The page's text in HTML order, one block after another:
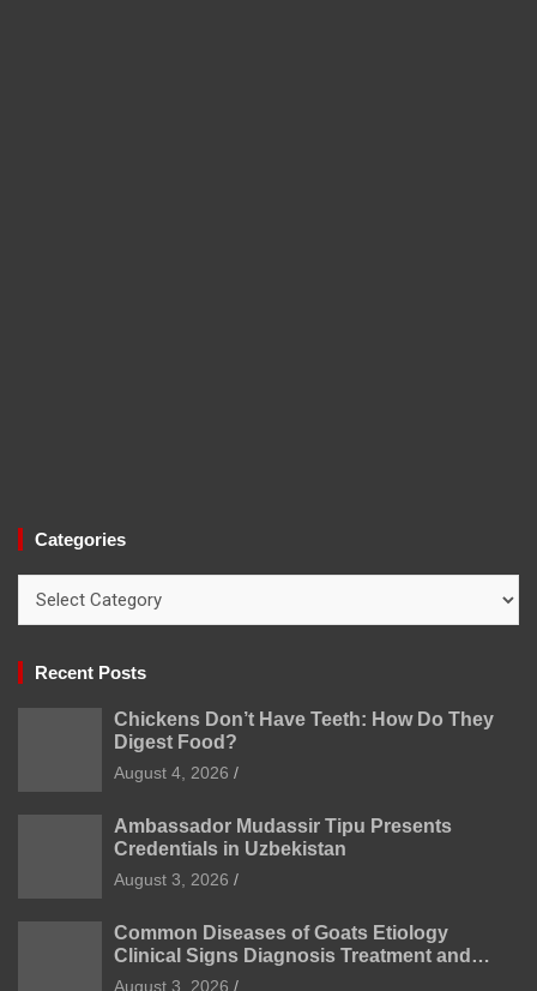
Categories
Recent Posts
Chickens Don’t Have Teeth: How Do They
Digest Food?
August 4, 2026
Ambassador Mudassir Tipu Presents
Credentials in Uzbekistan
August 3, 2026
Common Diseases of Goats Etiology
Clinical Signs Diagnosis Treatment and
Prevention
August 3, 2026